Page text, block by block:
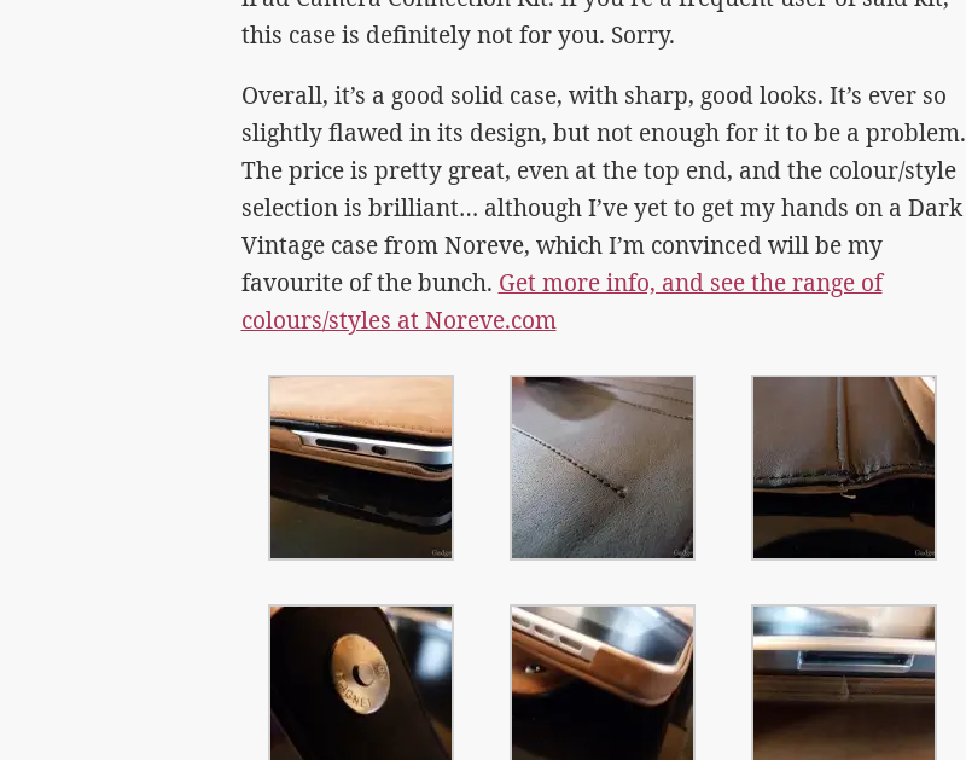
this case is definitely not for you. Sorry.
Overall, it’s a good solid case, with sharp, good looks. It’s ever so
slightly flawed in its design, but not enough for it to be a problem.
The price is pretty great, even at the top end, and the colour/style
selection is brilliant… although I’ve yet to get my hands on a Dark
Vintage case from Noreve, which I’m convinced will be my
favourite of the bunch. Get more info, and see the range of
colours/styles at Noreve.com